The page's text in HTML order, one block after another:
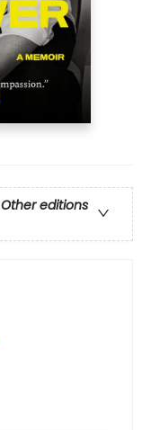
Other editions